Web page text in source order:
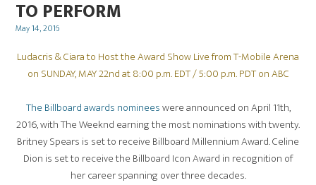
TO PERFORM
Posted
May 14, 2016
Ludacris & Ciara to Host the Award Show Live from T-Mobile Arena
on SUNDAY, MAY 22nd at 8:00 p.m. EDT / 5:00 p.m. PDT on ABC
The Billboard awards nomineeswere announced on April 11th,
2016, with The Weeknd earning the most nominations with twenty.
Britney Spears is set to receive Billboard Millennium Award. Celine
Dion is set to receive the Billboard Icon Award in recognition of
her career spanning over three decades.